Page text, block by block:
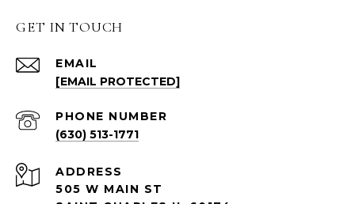
GET IN TOUCH
EMAIL
[EMAIL PROTECTED]
PHONE NUMBER
(630) 513-1771
ADDRESS
505 W MAIN ST